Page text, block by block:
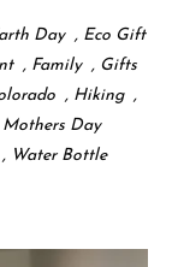
Day , Eco Gift
, Family , Gifts
, Hiking ,
Mothers Day
, Water Bottle